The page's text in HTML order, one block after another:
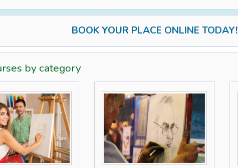
BOOK YOUR PLACE ONLINE TODAY!
by category